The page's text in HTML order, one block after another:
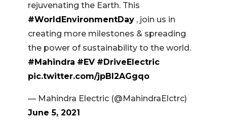
rejuvenating the Earth. This
#WorldEnvironmentDay , join us in
creating more milestones & spreading
the power of sustainability to the world.
#Mahindra #EV #DriveElectric
pic.twitter.com/jpBI2AGgqo
— Mahindra Electric (@MahindraElctrc)
June 5, 2021